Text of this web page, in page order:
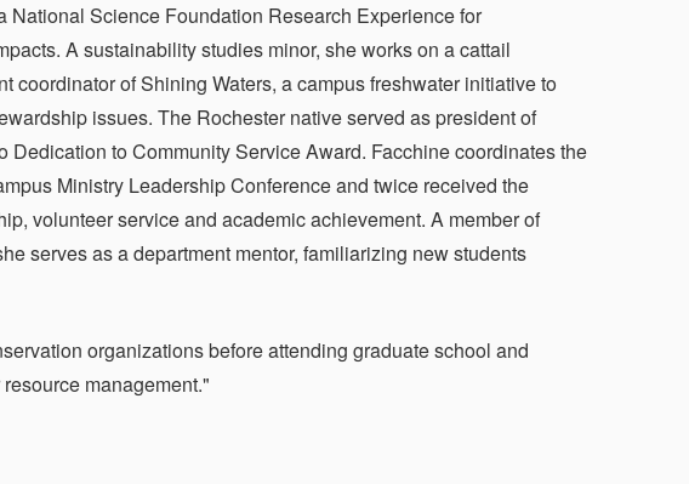
Science Foundation Research Experience for
A sustainability studies minor, she works on a cattail
coordinator of Shining Waters, a campus freshwater initiative to
issues. The Rochester native served as president of
to Community Service Award. Facchine coordinates the
Ministry Leadership Conference and twice received the
volunteer service and academic achievement. A member of
serves as a department mentor, familiarizing new students
organizations before attending graduate school and
management."